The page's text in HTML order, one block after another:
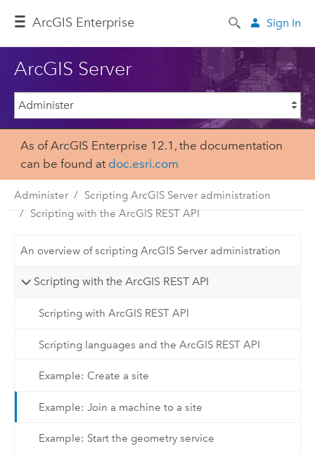
ArcGIS Enterprise Sign In
ArcGIS Server
As of ArcGIS Enterprise 12.1, the documentation
can be found at doc.esri.com
Administer
Scripting ArcGIS Server administration
Scripting with the ArcGIS REST API
An overview of scripting ArcGIS Server administration
Scripting with the ArcGIS REST API
Scripting with ArcGIS REST API
Scripting languages and the ArcGIS REST API
Example: Create a site
Example: Join a machine to a site
Example: Start the geometry service